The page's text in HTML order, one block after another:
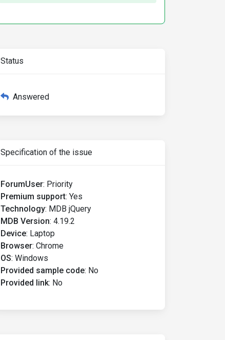
Status
Answered
Specification of the issue
ForumUser: Priority
Premium support: Yes
Technology: MDB jQuery
MDB Version: 4.19.2
Device: Laptop
Browser: Chrome
OS: Windows
Provided sample code: No
Provided link: No